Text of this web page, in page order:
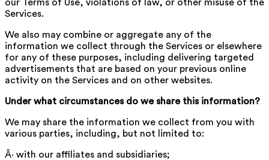
our Terms of Use, violations of law, or other misuse of the
Services.
We also may combine or aggregate any of the
information we collect through the Services or elsewhere
for any of these purposes, including delivering targeted
advertisements that are based on your previous online
activity on the Services and on other websites.
Under what circumstances do we share this information?
We may share the information we collect from you with
various parties, including, but not limited to:
Â· with our affiliates and subsidiaries;